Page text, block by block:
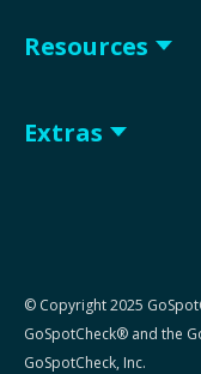
Resources
Extras
© Copyright 2025
GoSpotCheck® and the
GoSpotCheck, Inc.